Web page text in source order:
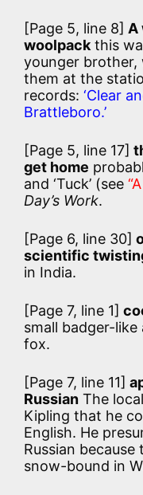
[Page 5, line 8] A
woolpackthis
younger brother,
them at the
records: ‘Clear
Brattleboro.’
[Page 5, line 17]
get home
and ‘Tuck’ (see
Day’s Work.
[Page 6, line 30]
scientific
in India.
[Page 7, line 1]
small badger-like
fox.
[Page 7, line 11]
Russian The
Kipling that he
English. He
Russian
snow-bound in